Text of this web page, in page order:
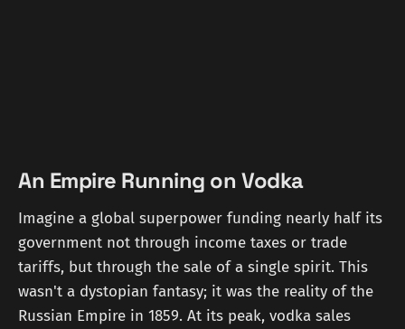
An Empire Running on Vodka
Imagine a global superpower funding nearly half its
government not through income taxes or trade
tariffs, but through the sale of a single spirit. This
wasn't a dystopian fantasy; it was the reality of the
Russian Empire in 1859. At its peak, vodka sales